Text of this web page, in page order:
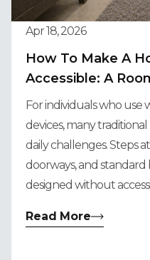
Apr 18, 2026
How To Make A
Accessible: A
For individuals who use
devices, many
daily challenges. Steps
doorways, and
designed without
Read More